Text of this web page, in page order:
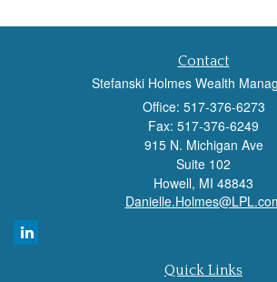
Contact
Stefanski Holmes Wealth
Office: 517-376-6273
Fax: 517-376-6249
915 N. Michigan Ave
Suite 102
Howell, MI 48843
Quick Links